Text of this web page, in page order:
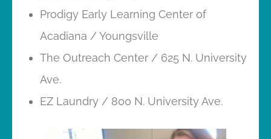
Prodigy Early Learning Center of
Acadiana / Youngsville
The Outreach Center / 625 N. University
Ave.
EZ Laundry / 800 N. University Ave.